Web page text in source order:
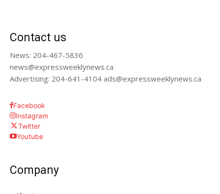
Contact us
News: 204-467-5836
news@expressweeklynews.ca
Advertising: 204-641-4104 ads@expressweeklynews.ca
Facebook
Instagram
Twitter
Youtube
Company